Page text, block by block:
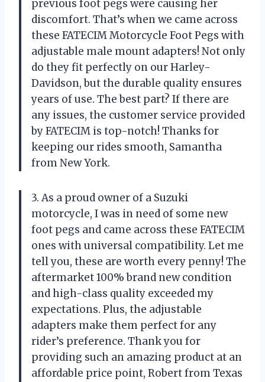
previous foot pegs were causing her
discomfort. That’s when we came across
these FATECIM Motorcycle Foot Pegs with
adjustable male mount adapters! Not only
do they fit perfectly on our Harley-
Davidson, but the durable quality ensures
years of use. The best part? If there are
any issues, the customer service provided
by FATECIM is top-notch! Thanks for
keeping our rides smooth, Samantha
from New York.
3. As a proud owner of a Suzuki
motorcycle, I was in need of some new
foot pegs and came across these FATECIM
ones with universal compatibility. Let me
tell you, these are worth every penny! The
aftermarket 100% brand new condition
and high-class quality exceeded my
expectations. Plus, the adjustable
adapters make them perfect for any
rider’s preference. Thank you for
providing such an amazing product at an
affordable price point, Robert from Texas